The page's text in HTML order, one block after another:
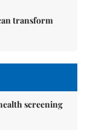
transform
screening